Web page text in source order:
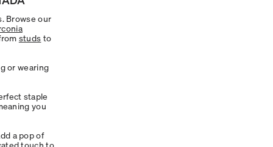
Browse our
studs to
or wearing
staple
you
a pop of
touch to